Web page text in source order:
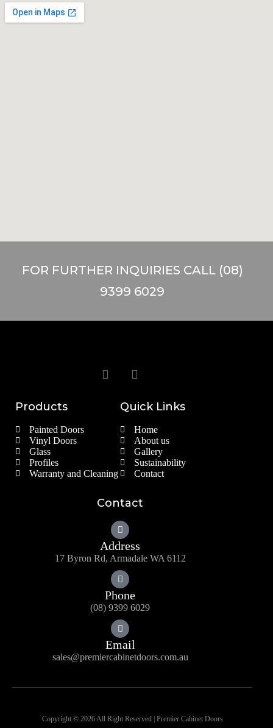
FOR FURTHER INQUIRIES CALL (08)
9399 6029
Products
Painted Doors
Vinyl Doors
Glass
Profiles
Warranty and Cleaning
Quick Links
Home
About us
Gallery
Sustainability
Contact
Contact
Address
17 Byron Rd, Armadale WA 6112
Phone
(08) 9399 6029
Email
sales@premiercabinetdoors.com.au
Copyright © 2026 All Right Reserved | Premier Cabinet Doors